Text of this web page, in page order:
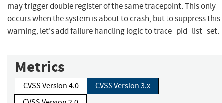
may trigger double register of the same tracepoint. This only
occurs when the system is about to crash, but to suppress this
warning, let's add failure handling logic to trace_pid_list_set.
Metrics
CVSS Version 4.0
CVSS Version 3.x